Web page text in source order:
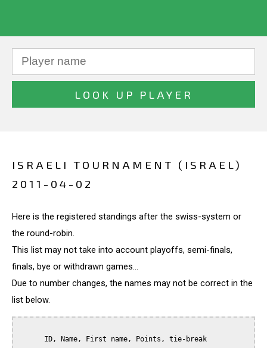
ISRAELI TOURNAMENT (ISRAEL)
2011-04-02
Here is the registered standings after the swiss-system or
the round-robin.
This list may not take into account playoffs, semi-finals,
finals, bye or withdrawn games...
Due to number changes, the names may not be correct in the
list below.